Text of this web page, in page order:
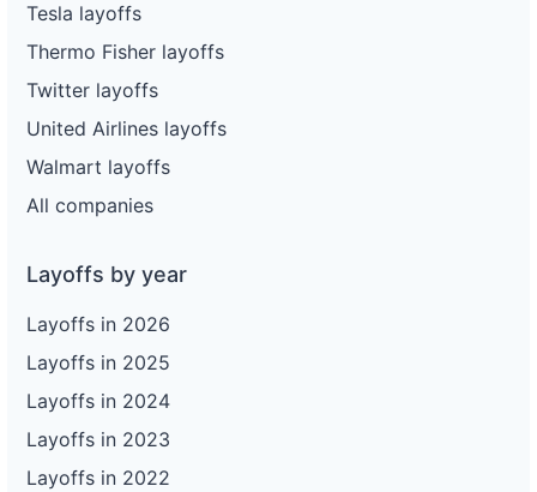
Tesla layoffs
Thermo Fisher layoffs
Twitter layoffs
United Airlines layoffs
Walmart layoffs
All companies
Layoffs by year
Layoffs in 2026
Layoffs in 2025
Layoffs in 2024
Layoffs in 2023
Layoffs in 2022